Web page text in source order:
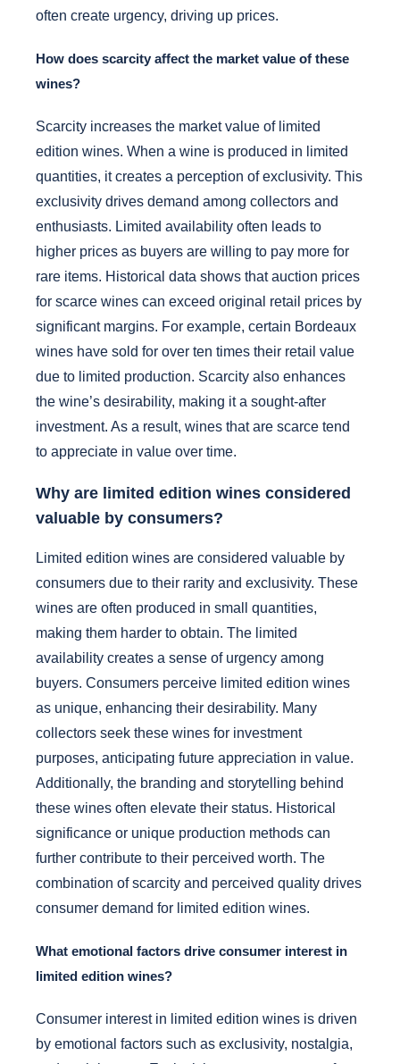
often create urgency, driving up prices.
How does scarcity affect the market value of these
wines?
Scarcity increases the market value of limited
edition wines. When a wine is produced in limited
quantities, it creates a perception of exclusivity. This
exclusivity drives demand among collectors and
enthusiasts. Limited availability often leads to
higher prices as buyers are willing to pay more for
rare items. Historical data shows that auction prices
for scarce wines can exceed original retail prices by
significant margins. For example, certain Bordeaux
wines have sold for over ten times their retail value
due to limited production. Scarcity also enhances
the wine’s desirability, making it a sought-after
investment. As a result, wines that are scarce tend
to appreciate in value over time.
Why are limited edition wines considered
valuable by consumers?
Limited edition wines are considered valuable by
consumers due to their rarity and exclusivity. These
wines are often produced in small quantities,
making them harder to obtain. The limited
availability creates a sense of urgency among
buyers. Consumers perceive limited edition wines
as unique, enhancing their desirability. Many
collectors seek these wines for investment
purposes, anticipating future appreciation in value.
Additionally, the branding and storytelling behind
these wines often elevate their status. Historical
significance or unique production methods can
further contribute to their perceived worth. The
combination of scarcity and perceived quality drives
consumer demand for limited edition wines.
What emotional factors drive consumer interest in
limited edition wines?
Consumer interest in limited edition wines is driven
by emotional factors such as exclusivity, nostalgia,